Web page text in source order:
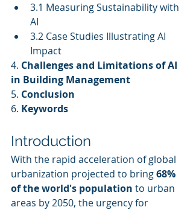
3.1 Measuring Sustainability with
AI
3.2 Case Studies Illustrating AI
Impact
4. Challenges and Limitations of AI
in Building Management
5. Conclusion
6. Keywords
Introduction
With the rapid acceleration of global
urbanization projected to bring 68%
of the world's population to urban
areas by 2050, the urgency for